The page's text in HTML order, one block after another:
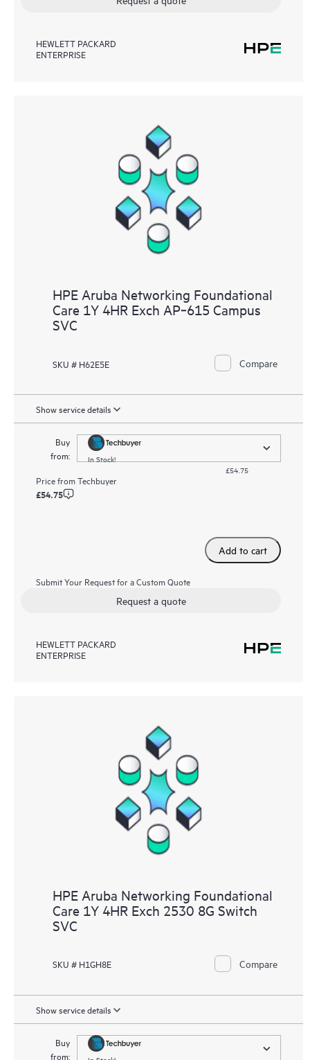
HEWLETT PACKARD
ENTERPRISE
HPE Aruba Networking Foundational
Care 1Y 4HR Exch AP‑615 Campus
SVC
SKU # H62E5E Compare
Show service details
Buy
from:
In Stock!
£54.75
Price fromTechbuyer
£54.75
Add to cart
Submit Your Request for a Custom Quote
Request a quote
HEWLETT PACKARD
ENTERPRISE
HPE Aruba Networking Foundational
Care 1Y 4HR Exch 2530 8G Switch
SVC
SKU # H1GH8E Compare
Show service details
Buy
from: